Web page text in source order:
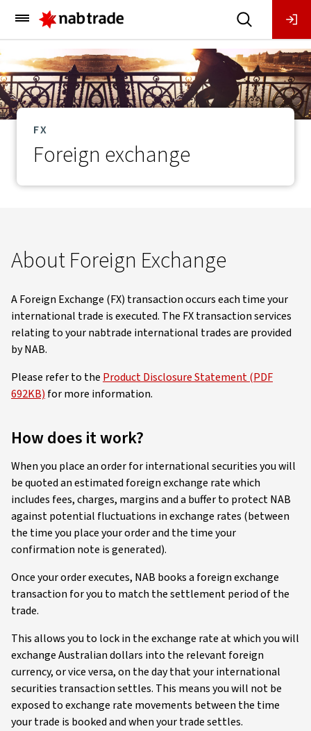
Main
Menu
FX
Foreign exchange
About Foreign Exchange
A Foreign Exchange (FX) transaction occurs each time your
international trade is executed. The FX transaction services
relating to your nabtrade international trades are provided
by NAB.
Please refer to the Product Disclosure Statement (PDF
692KB) for more information.
How does it work?
When you place an order for international securities you will
be quoted an estimated foreign exchange rate which
includes fees, charges, margins and a buffer to protect NAB
against potential fluctuations in exchange rates (between
the time you place your order and the time your
confirmation note is generated).
Once your order executes, NAB books a foreign exchange
transaction for you to match the settlement period of the
trade.
This allows you to lock in the exchange rate at which you will
exchange Australian dollars into the relevant foreign
currency, or vice versa, on the day that your international
securities transaction settles. This means you will not be
exposed to exchange rate movements between the time
your trade is booked and when your trade settles.